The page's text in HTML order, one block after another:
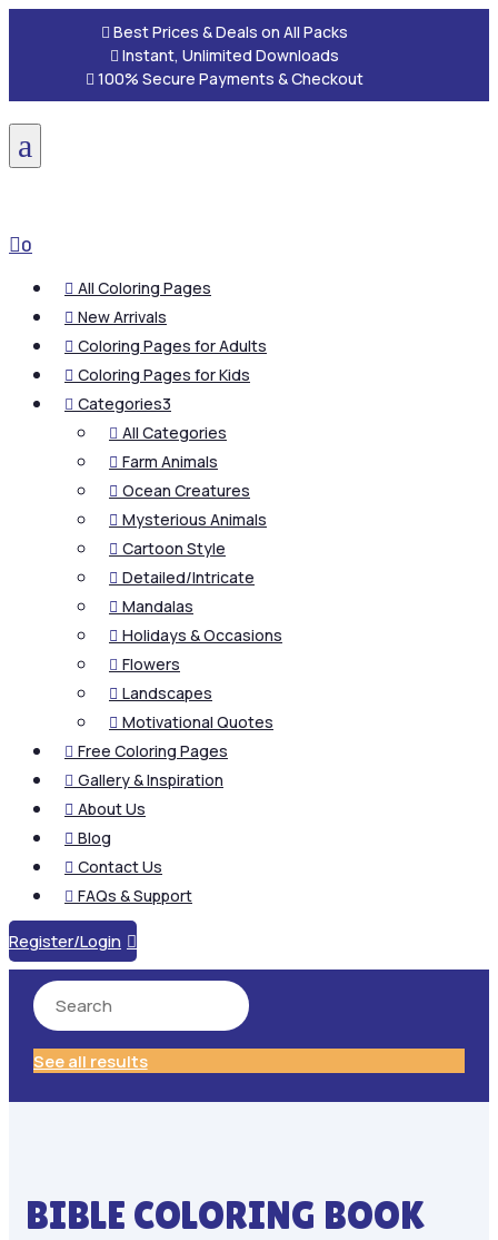
 Best Prices & Deals on All Packs
 Instant, Unlimited Downloads
 100% Secure Payments & Checkout
a
0
 All Coloring Pages
 New Arrivals
 Coloring Pages for Adults
 Coloring Pages for Kids
 Categories3
 All Categories
 Farm Animals
 Ocean Creatures
 Mysterious Animals
 Cartoon Style
 Detailed/Intricate
 Mandalas
 Holidays & Occasions
 Flowers
 Landscapes
 Motivational Quotes
 Free Coloring Pages
 Gallery & Inspiration
 About Us
 Blog
 Contact Us
 FAQs & Support
Register/Login 
See all results
BIBLE COLORING BOOK